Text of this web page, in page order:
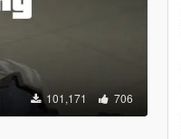
101,171 706